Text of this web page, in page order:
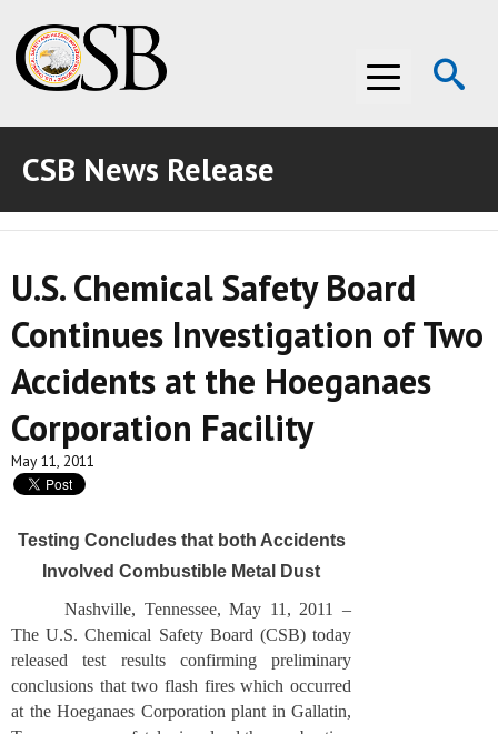
Menu
ABOUT THE CSB
ABOUT THE CSB
INVESTIGATIONS
INVESTIGATIONS
RECOMMENDATIONS
RECOMMENDATIONS
ADVOCACY
ADVOCACY
MEDIA ROOM
MEDIA ROOM
VIDEO ROOM
VIDEO ROOM
CSB News Release
U.S. Chemical Safety Board
Continues Investigation of Two
Accidents at the Hoeganaes
Corporation Facility
May 11, 2011
Testing Concludes that both Accidents
Involved Combustible Metal Dust
Nashville, Tennessee, May 11, 2011 –
The U.S. Chemical Safety Board (CSB) today
released test results confirming preliminary
conclusions that two flash fires which occurred
at the Hoeganaes Corporation plant in Gallatin,